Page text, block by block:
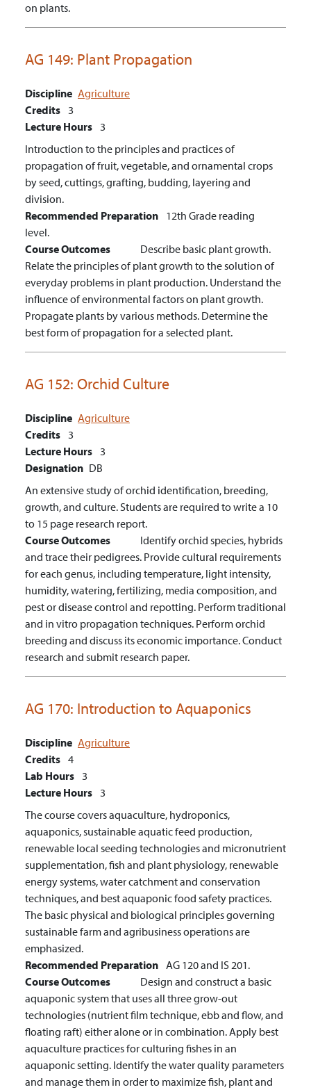
on plants.
AG 149: Plant Propagation
Discipline Agriculture
Credits 3
Lecture Hours 3
Introduction to the principles and practices of
propagation of fruit, vegetable, and ornamental crops
by seed, cuttings, grafting, budding, layering and
division.
Recommended Preparation 12th Grade reading
level.
Course Outcomes
Describe basic plant growth.
Relate the principles of plant growth to the solution of
everyday problems in plant production. Understand the
influence of environmental factors on plant growth.
Propagate plants by various methods. Determine the
best form of propagation for a selected plant.
AG 152: Orchid Culture
Discipline Agriculture
Credits 3
Lecture Hours 3
Designation DB
An extensive study of orchid identification, breeding,
growth, and culture. Students are required to write a 10
to 15 page research report.
Course Outcomes
Identify orchid species, hybrids
and trace their pedigrees. Provide cultural requirements
for each genus, including temperature, light intensity,
humidity, watering, fertilizing, media composition, and
pest or disease control and repotting. Perform traditional
and in vitro propagation techniques. Perform orchid
breeding and discuss its economic importance.Conduct
research and submit research paper.
AG 170: Introduction to Aquaponics
Discipline Agriculture
Credits 4
Lab Hours 3
Lecture Hours 3
The course covers aquaculture, hydroponics,
aquaponics, sustainable aquatic feed production,
renewable local seeding technologies and micronutrient
supplementation, fish and plant physiology, renewable
energy systems, water catchment and conservation
techniques, and best aquaponic food safety practices.
The basic physical and biological principles governing
sustainable farm and agribusiness operations are
emphasized.
Recommended Preparation AG 120 and IS 201.
Course Outcomes
Design and construct a basic
aquaponic system that uses all three grow-out
technologies (nutrient film technique, ebb and flow, and
floating raft) either alone or in combination.Apply best
aquaculture practices for culturing fishes in an
aquaponic setting. Identify the water quality parameters
and manage them in order to maximize fish, plant and